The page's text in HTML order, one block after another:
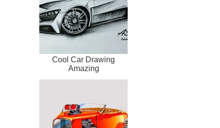
Cool Car Drawing
Amazing